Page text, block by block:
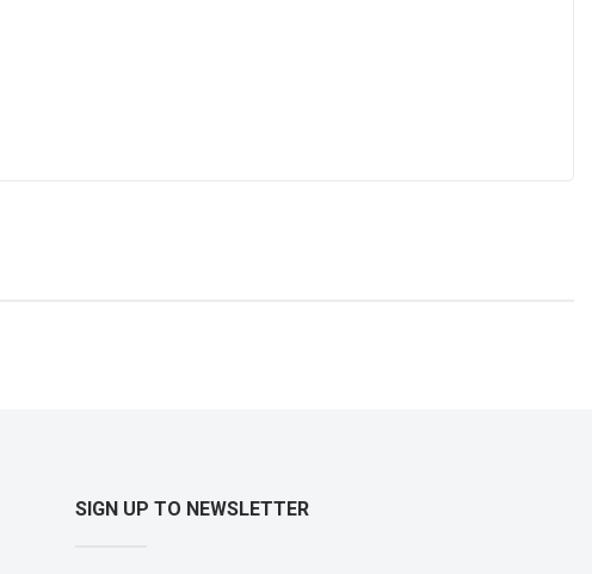
SIGN UP TO NEWSLETTER